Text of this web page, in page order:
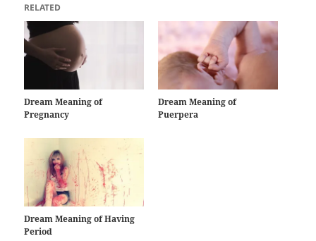
RELATED
Dream Meaning of
Pregnancy
Dream Meaning of
Puerpera
Dream Meaning of Having
Period